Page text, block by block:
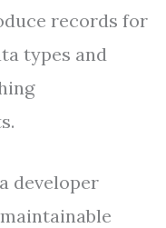
records for
types and
developer